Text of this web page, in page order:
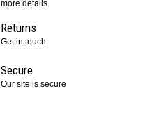
more details
Returns
Get in touch
Secure
Our site is secure